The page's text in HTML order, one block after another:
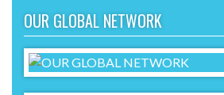
OUR GLOBAL NETWORK